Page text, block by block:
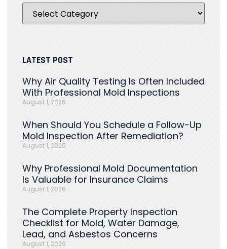
LATEST POST
Why Air Quality Testing Is Often Included
With Professional Mold Inspections
August 1, 2026
When Should You Schedule a Follow-Up
Mold Inspection After Remediation?
August 1, 2026
Why Professional Mold Documentation
Is Valuable for Insurance Claims
August 1, 2026
The Complete Property Inspection
Checklist for Mold, Water Damage,
Lead, and Asbestos Concerns
August 1, 2026